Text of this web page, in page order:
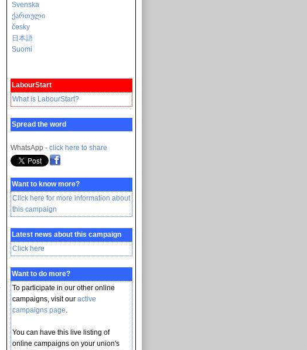
Svenska
ქართული
česky
日本語
Suomi
LabourStart
What is LabourStart?
Spread the word
WhatsApp - click here to share
Want to know more?
Click here for more information about
this campaign
Latest news about this campaign
Click here
Want to do more?
To participate in our other online
campaigns, visit our active
campaigns page.
You can have this live listing of
online campaigns on your union's